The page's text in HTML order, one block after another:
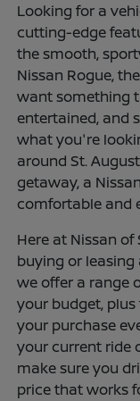
Looking for a
cutting-edge
the smooth,
Nissan Rogue,
want something
entertained, and
what you're
around St.
getaway, a
comfortable and
Here at Nissan
buying or
we offer a range
your budget,
your purchase
your current ride
make sure you
price that works